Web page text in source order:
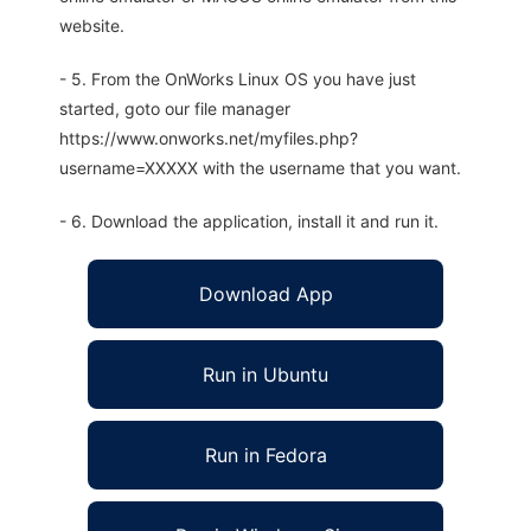
website.
- 5. From the OnWorks Linux OS you have just
started, goto our file manager
https://www.onworks.net/myfiles.php?
username=XXXXX with the username that you want.
- 6. Download the application, install it and run it.
Download App
Run in Ubuntu
Run in Fedora